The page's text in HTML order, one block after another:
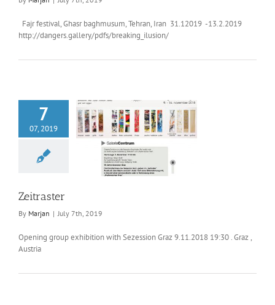
Fajr festival, Ghasr baghmusum, Tehran, Iran 31.12019 -13.2.2019
http://dangers.gallery/pdfs/breaking_ilusion/
7
07, 2019
Zeitraster
By Marjan | July 7th, 2019
Opening group exhibition with Sezession Graz 9.11.2018 19:30 . Graz ,
Austria